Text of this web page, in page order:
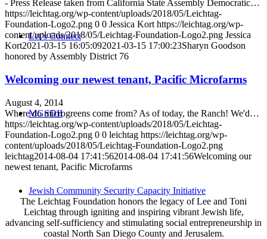
Let’s Connect
MGSDII
Jewish Community Security Capacity Initiative
- Press Release taken from California State Assembly Democratic…
https://leichtag.org/wp-content/uploads/2018/05/Leichtag-
Foundation-Logo2.png 0 0 Jessica Kort https://leichtag.org/wp-
content/uploads/2018/05/Leichtag-Foundation-Logo2.png Jessica
Kort2021-03-15 16:05:092021-03-15 17:00:23Sharyn Goodson
honored by Assembly District 76
Welcoming our newest tenant, Pacific Microfarms
August 4, 2014
Where do microgreens come from? As of today, the Ranch! We'd…
https://leichtag.org/wp-content/uploads/2018/05/Leichtag-
Foundation-Logo2.png 0 0 leichtag https://leichtag.org/wp-
content/uploads/2018/05/Leichtag-Foundation-Logo2.png
leichtag2014-08-04 17:41:562014-08-04 17:41:56Welcoming our
newest tenant, Pacific Microfarms
The Leichtag Foundation honors the legacy of Lee and Toni
Leichtag through igniting and inspiring vibrant Jewish life,
advancing self-sufficiency and stimulating social entrepreneurship in
coastal North San Diego County and Jerusalem.